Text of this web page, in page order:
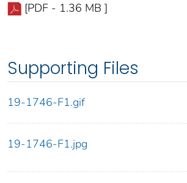
[PDF - 1.36 MB ]
Supporting Files
19-1746-F1.gif
19-1746-F1.jpg